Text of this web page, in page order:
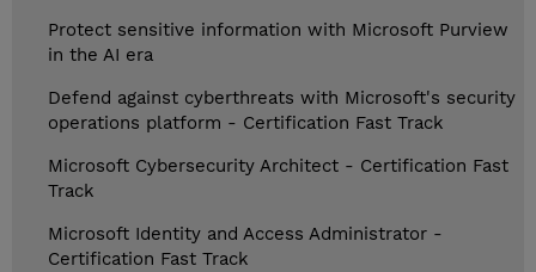
Protect sensitive information with Microsoft Purview
in the AI era
Defend against cyberthreats with Microsoft's security
operations platform - Certification Fast Track
Microsoft Cybersecurity Architect - Certification Fast
Track
Microsoft Identity and Access Administrator -
Certification Fast Track